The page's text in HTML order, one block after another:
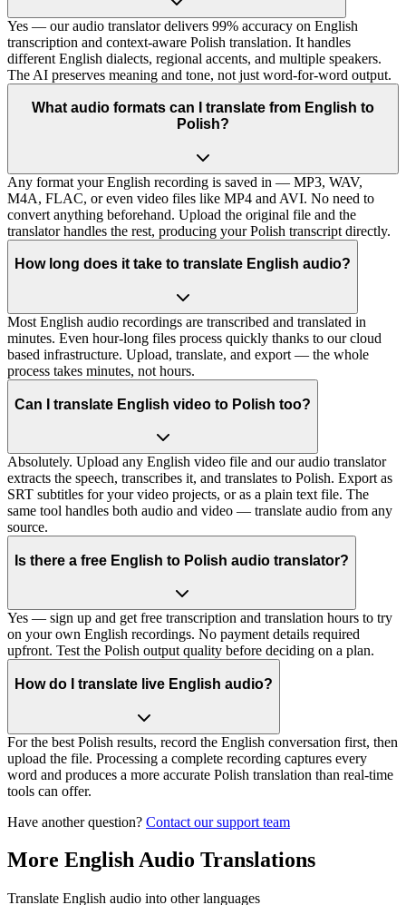
Yes — our audio translator delivers 99% accuracy on English
transcription and context-aware Polish translation. It handles
different English dialects, regional accents, and multiple speakers.
The AI preserves meaning and tone, not just word-for-word output.
What audio formats can I translate from English to
Polish?
Any format your English recording is saved in — MP3, WAV,
M4A, FLAC, or even video files like MP4 and AVI. No need to
convert anything beforehand. Upload the original file and the
translator handles the rest, producing your Polish transcript directly.
How long does it take to translate English audio?
Most English audio recordings are transcribed and translated in
minutes. Even hour-long files process quickly thanks to our cloud
based infrastructure. Upload, translate, and export — the whole
process takes minutes, not hours.
Can I translate English video to Polish too?
Absolutely. Upload any English video file and our audio translator
extracts the speech, transcribes it, and translates to Polish. Export as
SRT subtitles for your video projects, or as a plain text file. The
same tool handles both audio and video — translate audio from any
source.
Is there a free English to Polish audio translator?
Yes — sign up and get free transcription and translation hours to try
on your own English recordings. No payment details required
upfront. Test the Polish output quality before deciding on a plan.
How do I translate live English audio?
For the best Polish results, record the English conversation first, then
upload the file. Processing a complete recording captures every
word and produces a more accurate Polish translation than real-time
tools can offer.
Have another question? Contact our support team
More EnglishAudio Translations
Translate English audio into other languages